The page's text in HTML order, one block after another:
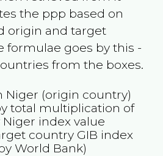
the ppp based on
origin and target
formulae goes by this -
from the boxes.
Niger (origin country)
total multiplication of
Niger index value
country GIB index
World Bank)